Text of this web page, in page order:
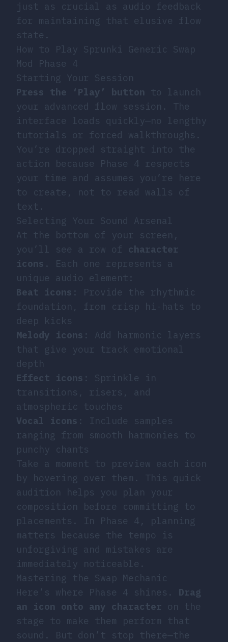
just as crucial as audio feedback
for maintaining that elusive flow
state.
How to Play Sprunki Generic Swap
Mod Phase 4
Starting Your Session
Press the ‘Play’ button to launch
your advanced flow session. The
interface loads quickly—no lengthy
tutorials or forced walkthroughs.
You’re dropped straight into the
action because Phase 4 respects
your time and assumes you’re here
to create, not to read walls of
text.
Selecting Your Sound Arsenal
At the bottom of your screen,
you’ll see a row of character
icons . Each one represents a
unique audio element:
Beat icons : Provide the rhythmic
foundation, from crisp hi-hats to
deep kicks
Melody icons : Add harmonic layers
that give your track emotional
depth
Effect icons : Sprinkle in
transitions, risers, and
atmospheric touches
Vocal icons : Include samples
ranging from smooth harmonies to
punchy chants
Take a moment to preview each icon
by hovering over them. This quick
audition helps you plan your
composition before committing to
placements. In Phase 4, planning
matters because the tempo is
unforgiving and mistakes are
immediately noticeable.
Mastering the Swap Mechanic
Here’s where Phase 4 shines. Drag
an icon onto any character on the
stage to make them perform that
sound. But don’t stop there—the